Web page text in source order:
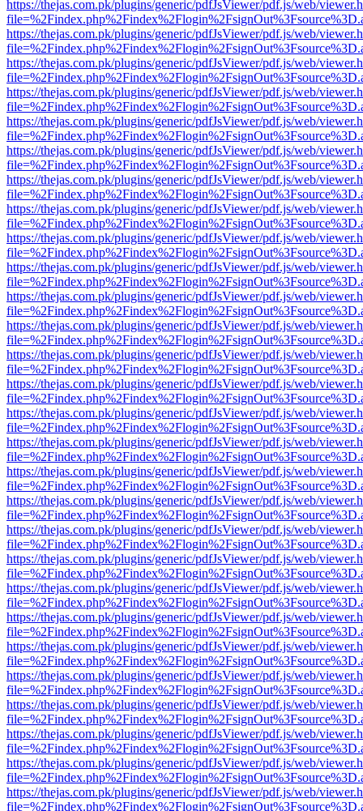
https://thejas.com.pk/plugins/generic/pdfJsViewer/pdf.js/web/
https://thejas.com.pk/plugins/generic/pdfJsViewer/pdf.js/web/
https://thejas.com.pk/plugins/generic/pdfJsViewer/pdf.js/web/
https://thejas.com.pk/plugins/generic/pdfJsViewer/pdf.js/web/
https://thejas.com.pk/plugins/generic/pdfJsViewer/pdf.js/web/
https://thejas.com.pk/plugins/generic/pdfJsViewer/pdf.js/web/
https://thejas.com.pk/plugins/generic/pdfJsViewer/pdf.js/web/
https://thejas.com.pk/plugins/generic/pdfJsViewer/pdf.js/web/
https://thejas.com.pk/plugins/generic/pdfJsViewer/pdf.js/web/
https://thejas.com.pk/plugins/generic/pdfJsViewer/pdf.js/web/
https://thejas.com.pk/plugins/generic/pdfJsViewer/pdf.js/web/
https://thejas.com.pk/plugins/generic/pdfJsViewer/pdf.js/web/
https://thejas.com.pk/plugins/generic/pdfJsViewer/pdf.js/web/
https://thejas.com.pk/plugins/generic/pdfJsViewer/pdf.js/web/
https://thejas.com.pk/plugins/generic/pdfJsViewer/pdf.js/web/
https://thejas.com.pk/plugins/generic/pdfJsViewer/pdf.js/web/
https://thejas.com.pk/plugins/generic/pdfJsViewer/pdf.js/web/
https://thejas.com.pk/plugins/generic/pdfJsViewer/pdf.js/web/
https://thejas.com.pk/plugins/generic/pdfJsViewer/pdf.js/web/
https://thejas.com.pk/plugins/generic/pdfJsViewer/pdf.js/web/
https://thejas.com.pk/plugins/generic/pdfJsViewer/pdf.js/web/
https://thejas.com.pk/plugins/generic/pdfJsViewer/pdf.js/web/
https://thejas.com.pk/plugins/generic/pdfJsViewer/pdf.js/web/
https://thejas.com.pk/plugins/generic/pdfJsViewer/pdf.js/web/
https://thejas.com.pk/plugins/generic/pdfJsViewer/pdf.js/web/
https://thejas.com.pk/plugins/generic/pdfJsViewer/pdf.js/web/
https://thejas.com.pk/plugins/generic/pdfJsViewer/pdf.js/web/
https://thejas.com.pk/plugins/generic/pdfJsViewer/pdf.js/web/